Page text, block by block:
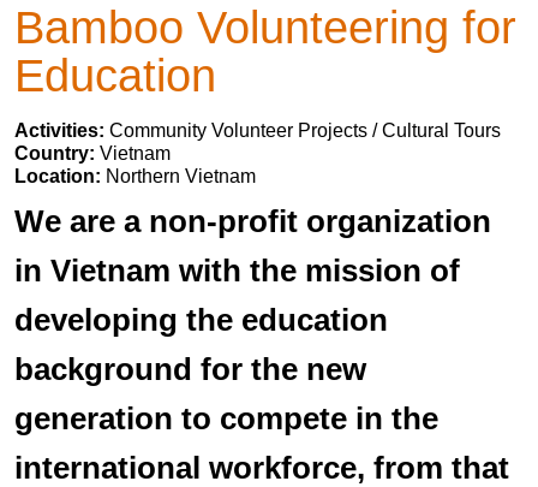
Bamboo Volunteering for
Education
Activities: Community Volunteer Projects / Cultural Tours
Country: Vietnam
Location: Northern Vietnam
We are a non-profit organization
in Vietnam with the mission of
developing the education
background for the new
generation to compete in the
international workforce, from that